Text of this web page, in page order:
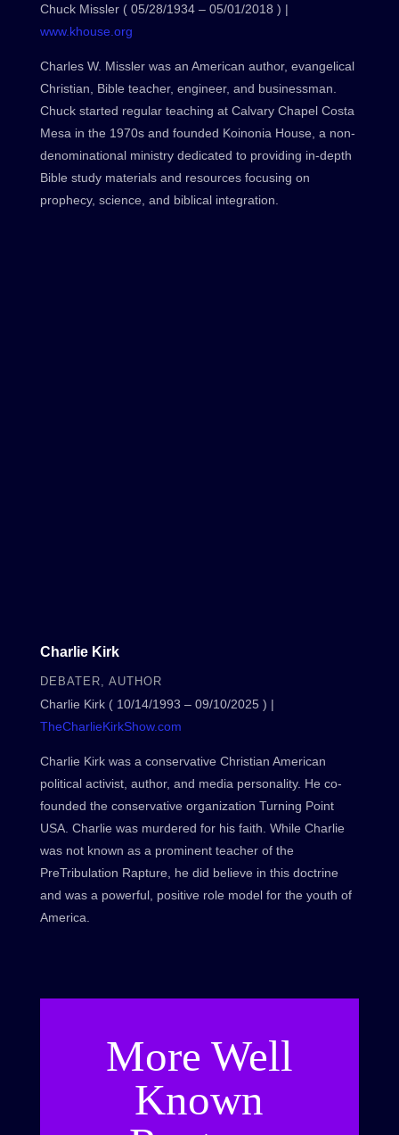
Chuck Missler ( 05/28/1934 – 05/01/2018 ) |
www.khouse.org
Charles W. Missler was an American author, evangelical
Christian, Bible teacher, engineer, and businessman.
Chuck started regular teaching at Calvary Chapel Costa
Mesa in the 1970s and founded Koinonia House, a non-
denominational ministry dedicated to providing in-depth
Bible study materials and resources focusing on
prophecy, science, and biblical integration.
Charlie Kirk
DEBATER, AUTHOR
Charlie Kirk ( 10/14/1993 – 09/10/2025 ) |
TheCharlieKirkShow.com
Charlie Kirk was a conservative Christian American
political activist, author, and media personality. He co-
founded the conservative organization Turning Point
USA. Charlie was murdered for his faith. While Charlie
was not known as a prominent teacher of the
PreTribulation Rapture, he did believe in this doctrine
and was a powerful, positive role model for the youth of
America.
More Well
Known